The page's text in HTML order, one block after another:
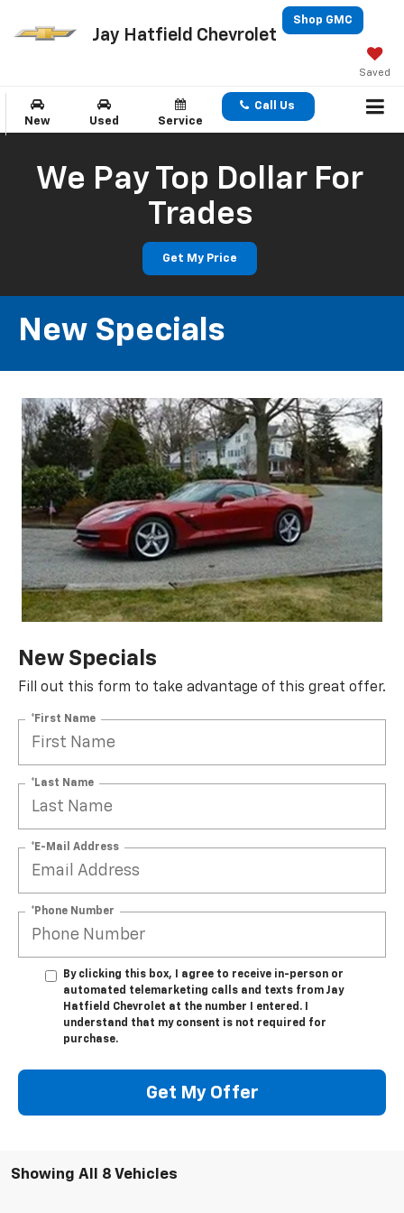
Jay Hatfield Chevrolet
Shop GMC
Saved
New Used Service
Call Us
We Pay Top Dollar For
Trades
Get My Price
New Specials
New Specials
Fill out this form to take advantage of this great offer.
*First Name
*Last Name
*E-Mail Address
*Phone Number
By clicking this box, I agree to receive in-person or
automated telemarketing calls and texts from Jay
Hatfield Chevrolet at the number I entered. I
understand that my consent is not required for
purchase.
Get My Offer
Showing All 8 Vehicles